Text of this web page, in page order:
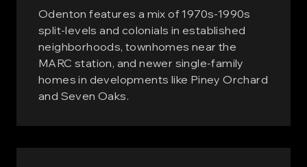
Odenton features a mix of 1970s-1990s
split-levels and colonials in established
neighborhoods, townhomes near the
MARC station, and newer single-family
homes in developments like Piney Orchard
and Seven Oaks.